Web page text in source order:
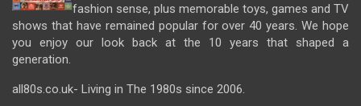
fashion sense, plus memorable toys, games and TV
shows that have remained popular for over 40 years. We hope
you enjoy our look back at the 10 years that shaped a
generation.
all80s.co.uk- Living in The 1980s since 2006.